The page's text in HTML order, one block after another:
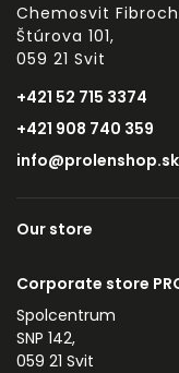
Chemosvit
Štúrova 101,
059 21 Svit
+421 52 715 3374
+421 908 740 359
info@prolenshop.sk
Our store
Corporate store
Spolcentrum
SNP 142,
059 21 Svit